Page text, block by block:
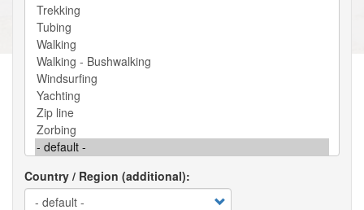
Country / Region (additional)